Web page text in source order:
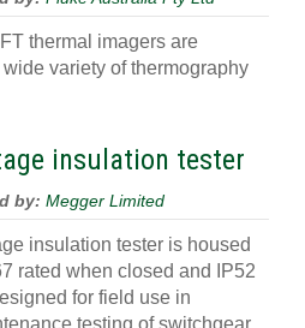
thermal imagers are
variety of thermography
insulation tester
by: Megger Limited
insulation tester is housed
rated when closed and IP52
for field use in
testing of switchgear